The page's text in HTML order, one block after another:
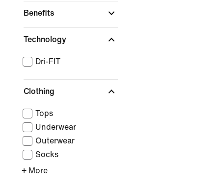
Benefits
Technology
Dri-FIT
Clothing
Tops
Underwear
Outerwear
Socks
+ More